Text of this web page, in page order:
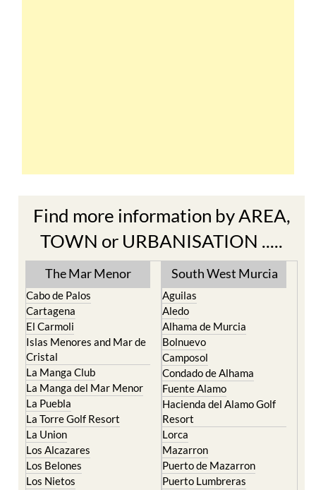
Find more information by AREA,
TOWN or URBANISATION .....
The Mar Menor
Cabo de Palos
Cartagena
El Carmoli
Islas Menores and Mar de
Cristal
La Manga Club
La Manga del Mar Menor
La Puebla
La Torre Golf Resort
La Union
Los Alcazares
Los Belones
Los Nietos
South West Murcia
Aguilas
Aledo
Alhama de Murcia
Bolnuevo
Camposol
Condado de Alhama
Fuente Alamo
Hacienda del Alamo Golf
Resort
Lorca
Mazarron
Puerto de Mazarron
Puerto Lumbreras